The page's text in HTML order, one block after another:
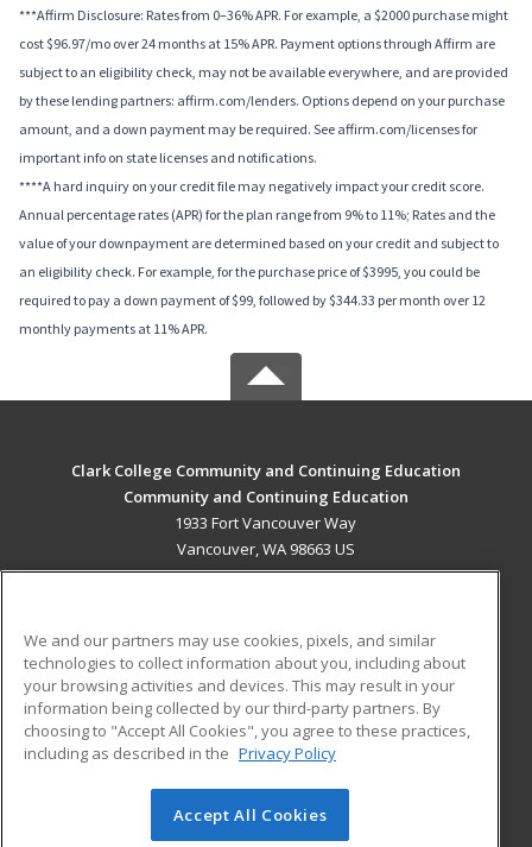
***Affirm Disclosure: Rates from 0–36% APR. For example, a $2000 purchase might
cost $96.97/mo over 24 months at 15% APR. Payment options through Affirm are
subject to an eligibility check, may not be available everywhere, and are provided
by these lending partners: affirm.com/lenders. Options depend on your purchase
amount, and a down payment may be required. See affirm.com/licenses for
important info on state licenses and notifications.
****A hard inquiry on your credit file may negatively impact your credit score.
Annual percentage rates (APR) for the plan range from 9% to 11%; Rates and the
value of your downpayment are determined based on your credit and subject to
an eligibility check. For example, for the purchase price of $3995, you could be
required to pay a down payment of $99, followed by $344.33 per month over 12
monthly payments at 11% APR.
Clark College Community and Continuing Education
Community and Continuing Education
1933 Fort Vancouver Way
Vancouver, WA 98663 US
ADDITIONAL RESOURCES
Military
Financial Assistance
Help
Student Blog
© 2026 ed2go, a division of Cengage Learning. All rights
We and our partners may use cookies, pixels, and similar
technologies to collect information about you, including about
your browsing activities and devices. This may result in your
information being collected by our third-party partners. By
choosing to "Accept All Cookies", you agree to these practices,
including as described in the Privacy Policy
Accept All Cookies